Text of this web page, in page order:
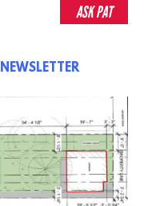
NEWSLETTER
ASK PAT